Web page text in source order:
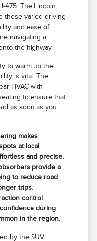
475. The Lincoln
these varied driving
and ease of
navigating a
the highway.
to warm up the
is vital. The
HVAC with
to ensure that
as soon as you
makes
at local
and precise.
provide a
to reduce road
trips.
control
during
in the region.
by the SUV